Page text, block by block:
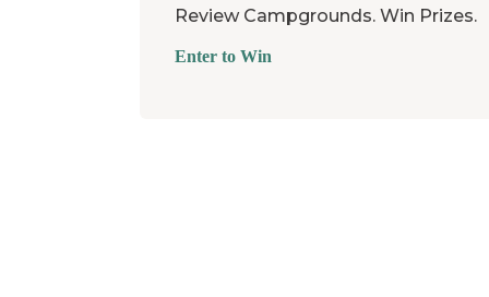
Review Campgrounds. Win Prizes.
Enter to Win